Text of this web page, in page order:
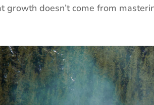
growth doesn’t come from